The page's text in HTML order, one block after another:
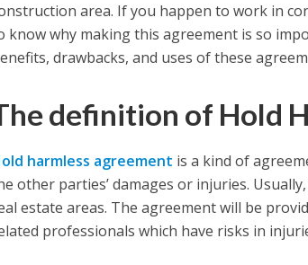
area. If you happen to work in
know why making this agreement is so
drawbacks, and uses of these
definition of Hold
harmless agreement is a kind of
other parties’ damages or injuries.
estate areas. The agreement will be
professionals which have risks in